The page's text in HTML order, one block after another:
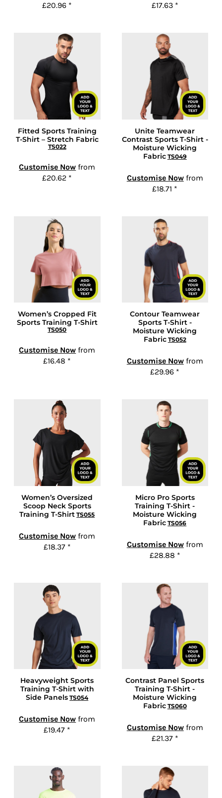
£20.96 *
£17.63 *
Fitted Sports Training
T-Shirt – Stretch Fabric
TS022
Customise Now from
£20.62 *
Unite Teamwear
Contrast Sports T-Shirt -
Moisture Wicking
Fabric TS049
Customise Nowfrom
£18.71 *
Women’s Cropped Fit
Sports Training T-Shirt
TS050
Customise Now from
£16.48 *
Contour Teamwear
Sports T-Shirt -
Moisture Wicking
Fabric TS052
Customise Nowfrom
£29.96 *
Women’s Oversized
Scoop Neck Sports
Training T-Shirt TS055
Customise Now from
£18.37 *
Micro Pro Sports
Training T-Shirt -
Moisture Wicking
Fabric TS056
Customise Nowfrom
£28.88 *
Heavyweight Sports
Training T-Shirt with
Side Panels TS054
Customise Now from
£19.47 *
Contrast Panel Sports
Training T-Shirt -
Moisture Wicking
Fabric TS060
Customise Nowfrom
£21.37 *